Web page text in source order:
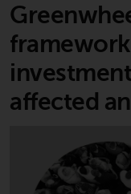
generally
non-U.S.
persons
the
diligence.
affected